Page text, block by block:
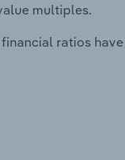
multiples.
ratios